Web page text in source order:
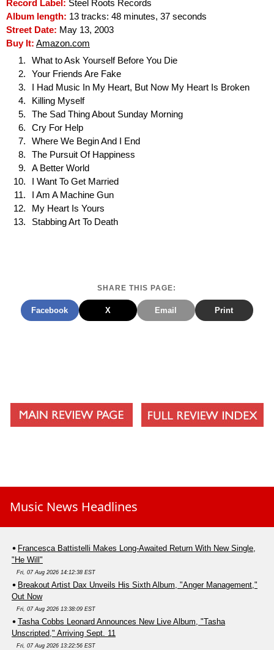
Record Label: Steel Roots Records
Album length: 13 tracks: 48 minutes, 37 seconds
Street Date: May 13, 2003
Buy It: Amazon.com
What to Ask Yourself Before You Die
Your Friends Are Fake
I Had Music In My Heart, But Now My Heart Is Broken
Killing Myself
The Sad Thing About Sunday Morning
Cry For Help
Where We Begin And I End
The Pursuit Of Happiness
A Better World
I Want To Get Married
I Am A Machine Gun
My Heart Is Yours
Stabbing Art To Death
SHARE THIS PAGE:
Facebook X Email Print
Music News Headlines
Francesca Battistelli Makes Long-Awaited Return With New Single,
"He Will"
Fri, 07 Aug 2026 14:12:38 EST
Breakout Artist Dax Unveils His Sixth Album, "Anger Management,"
Out Now
Fri, 07 Aug 2026 13:38:09 EST
Tasha Cobbs Leonard Announces New Live Album, "Tasha
Unscripted," Arriving Sept. 11
Fri, 07 Aug 2026 13:22:56 EST